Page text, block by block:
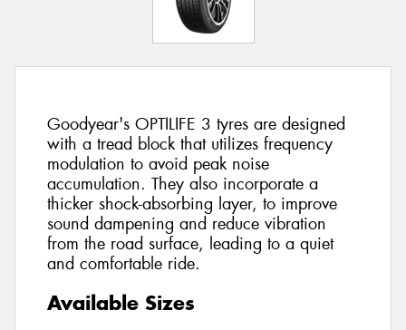
Goodyear's OPTILIFE 3 tyres are designed
with a tread block that utilizes frequency
modulation to avoid peak noise
accumulation. They also incorporate a
thicker shock-absorbing layer, to improve
sound dampening and reduce vibration
from the road surface, leading to a quiet
and comfortable ride.
Available Sizes